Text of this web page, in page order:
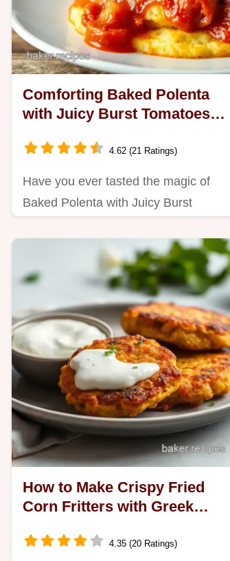
Comforting Baked Polenta
with Juicy Burst Tomatoes:
4.62 (21 Ratings)
Have you ever tasted the magic of
Baked Polenta with Juicy Burst
How to Make Crispy Fried
Corn Fritters with Greek
Favorite!
4.35 (20 Ratings)